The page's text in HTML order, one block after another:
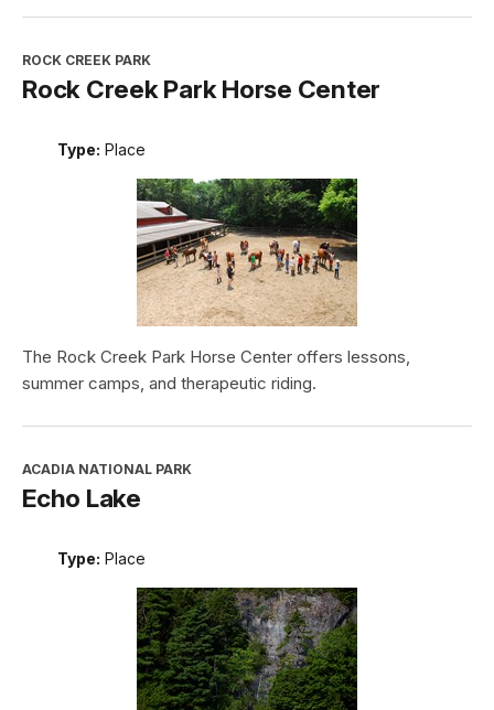
ROCK CREEK PARK
Rock Creek Park Horse Center
Type: Place
The Rock Creek Park Horse Center offers lessons,
summer camps, and therapeutic riding.
ACADIA NATIONAL PARK
Echo Lake
Type: Place